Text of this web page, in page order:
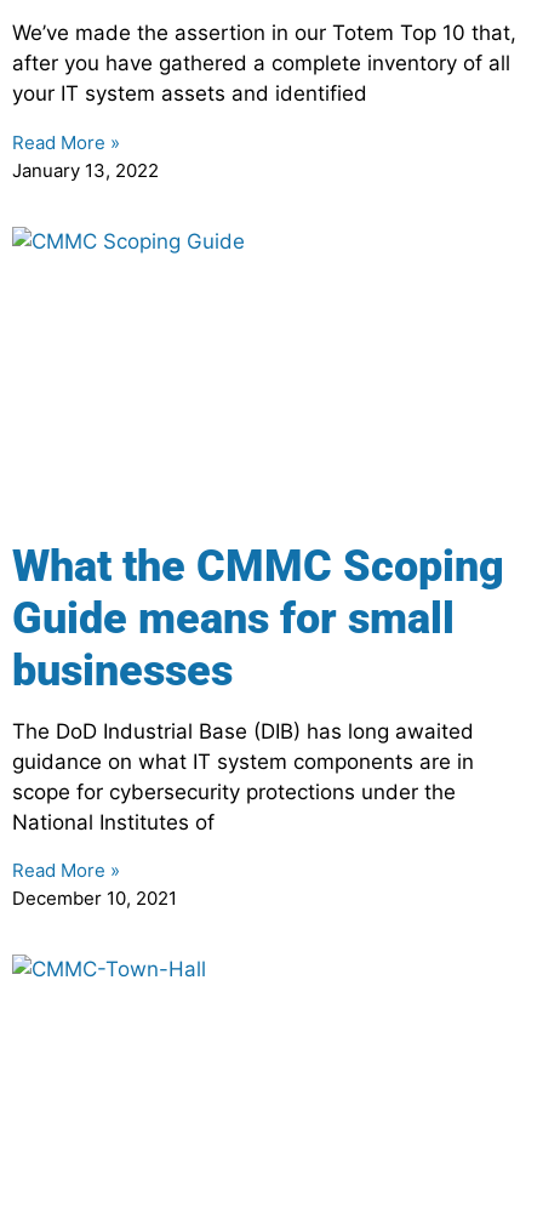
We’ve made the assertion in our Totem Top 10 that,
after you have gathered a complete inventory of all
your IT system assets and identified
Read More »
January 13, 2022
What the CMMC Scoping
Guide means for small
businesses
The DoD Industrial Base (DIB) has long awaited
guidance on what IT system components are in
scope for cybersecurity protections under the
National Institutes of
Read More »
December 10, 2021